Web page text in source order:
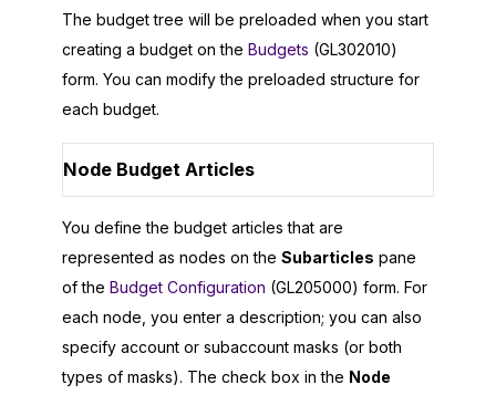
The budget tree will be preloaded when you start
creating a budget on the Budgets (GL302010)
form. You can modify the preloaded structure for
each budget.
Node Budget Articles
You define the budget articles that are
represented as nodes on the Subarticles pane
of the Budget Configuration (GL205000) form. For
each node, you enter a description; you can also
specify account or subaccount masks (or both
types of masks). The check box in the Node